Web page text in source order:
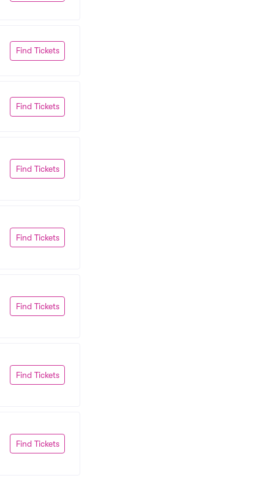
Find Tickets
Find Tickets
Find Tickets
Find Tickets
Find Tickets
Find Tickets
Find Tickets